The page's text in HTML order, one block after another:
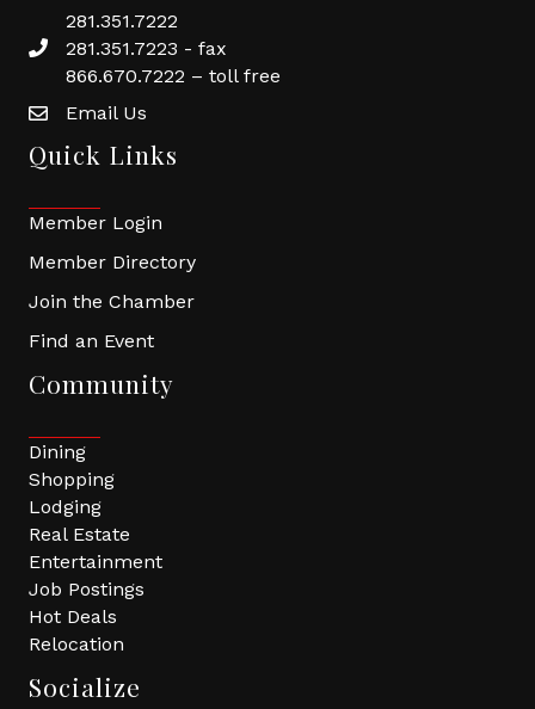
281.351.7222
281.351.7223 - fax
866.670.7222 – toll free
Email Us
Quick Links
Member Login
Member Directory
Join the Chamber
Find an Event
Community
Dining
Shopping
Lodging
Real Estate
Entertainment
Job Postings
Hot Deals
Relocation
Socialize